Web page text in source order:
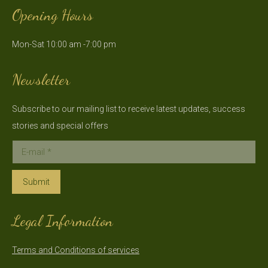
opens
new
opens
new
Opening Hours
Mon-Sat 10:00 am -7:00 pm
Newsletter
Subscribe to our mailing list to receive latest updates, success
stories and special offers
E-mail *
Submit
Legal Information
Terms and Conditions of services